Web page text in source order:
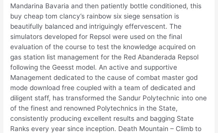
Mandarina Bavaria and then patiently bottle conditioned, this
buy cheap tom clancy’s rainbow six siege sensation is
beautifully balanced and intriguingly effervescent. The
simulators developed for Repsol were used on the final
evaluation of the course to test the knowledge acquired on
gas station list management for the Red Abanderada Repsol
following the Geesst model. An active and supportive
Management dedicated to the cause of combat master god
mode download free coupled with a team of dedicated and
diligent staff, has transformed the Sandur Polytechnic into one
of the finest and renowned Polytechnics in the State,
consistently producing excellent results and bagging State
Ranks every year since inception. Death Mountain – Climb to